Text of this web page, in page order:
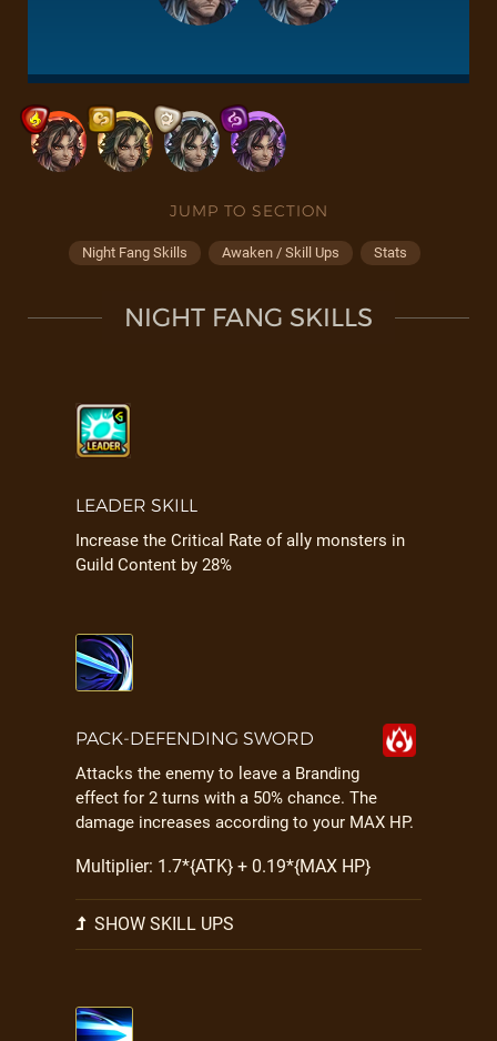
JUMP TO SECTION
Night Fang Skills Awaken / Skill Ups Stats
NIGHT FANG SKILLS
LEADER SKILL
Increase the Critical Rate of ally monsters in
Guild Content by 28%
PACK-DEFENDING SWORD
Attacks the enemy to leave a Branding
effect for 2 turns with a 50% chance. The
damage increases according to your MAX HP.
Multiplier: 1.7*{ATK} + 0.19*{MAX HP}
SHOW SKILL UPS